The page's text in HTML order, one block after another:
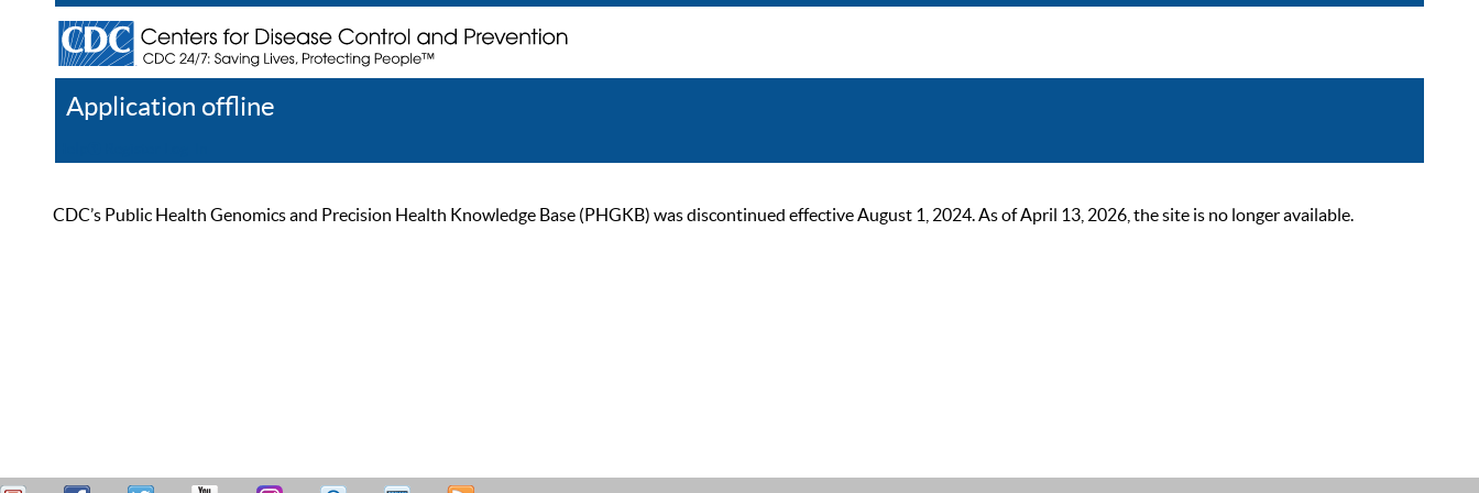
Application offline
CDC’s Public Health Genomics and Precision Health Knowledge Base (PHGKB) was discontinued effective August 1, 2024. As of April 13, 2026, the site is no longer available.